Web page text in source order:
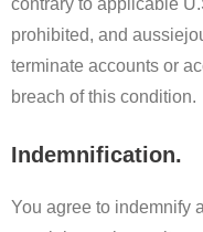
prohibited, and
terminate accounts or
breach of this condition.
Indemnification.
You agree to indemnify